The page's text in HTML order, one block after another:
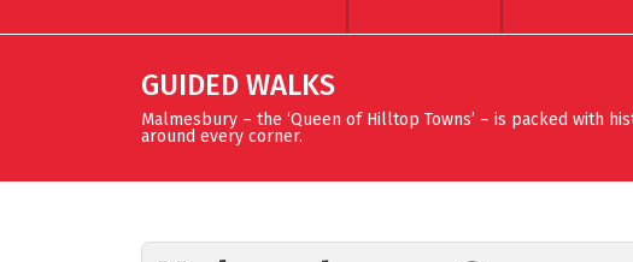
GUIDED WALKS
Malmesbury – the ‘Queen of Hilltop Towns’ – is packed with
around every corner.